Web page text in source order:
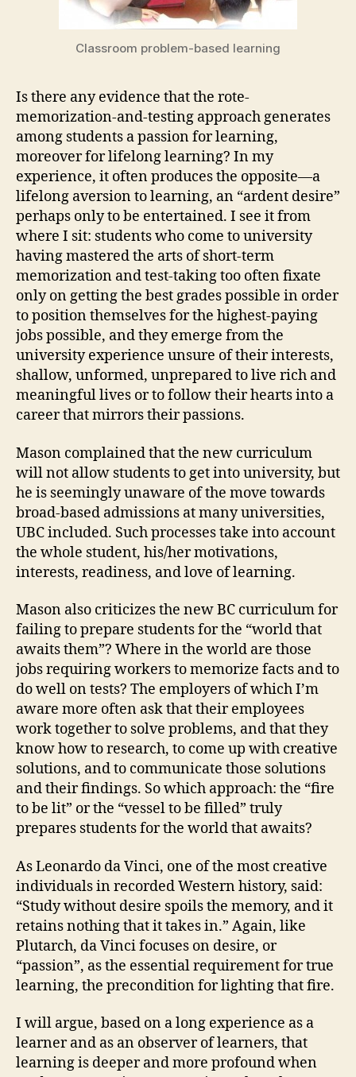
Classroom problem-based learning
Is there any evidence that the rote-
memorization-and-testing approach generates
among students a passion for learning,
moreover for lifelong learning? In my
experience, it often produces the opposite—a
lifelong aversion to learning, an “ardent desire”
perhaps only to be entertained. I see it from
where I sit: students who come to university
having mastered the arts of short-term
memorization and test-taking too often fixate
only on getting the best grades possible in order
to position themselves for the highest-paying
jobs possible, and they emerge from the
university experience unsure of their interests,
shallow, unformed, unprepared to live rich and
meaningful lives or to follow their hearts into a
career that mirrors their passions.
Mason complained that the new curriculum
will not allow students to get into university, but
he is seemingly unaware of the move towards
broad-based admissions at many universities,
UBC included. Such processes take into account
the whole student, his/her motivations,
interests, readiness, and love of learning.
Mason also criticizes the new BC curriculum for
failing to prepare students for the “world that
awaits them”? Where in the world are those
jobs requiring workers to memorize facts and to
do well on tests? The employers of which I’m
aware more often ask that their employees
work together to solve problems, and that they
know how to research, to come up with creative
solutions, and to communicate those solutions
and their findings. So which approach: the “fire
to be lit” or the “vessel to be filled” truly
prepares students for the world that awaits?
As Leonardo da Vinci, one of the most creative
individuals in recorded Western history, said:
“Study without desire spoils the memory, and it
retains nothing that it takes in.” Again, like
Plutarch, da Vinci focuses on desire, or
“passion”, as the essential requirement for true
learning, the precondition for lighting that fire.
I will argue, based on a long experience as a
learner and as an observer of learners, that
learning is deeper and more profound when